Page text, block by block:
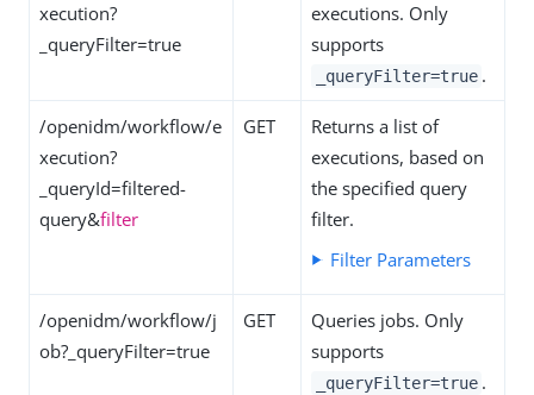
xecution?
_queryFilter=true
executions. Only
supports
_queryFilter=true .
/openidm/workflow/e
xecution?
_queryId=filtered-
query&filter
GET
Returns a list of
executions, based on
the specified query
filter.
Filter Parameters
/openidm/workflow/j
ob?_queryFilter=true
GET
Queries jobs. Only
supports
_queryFilter=true .